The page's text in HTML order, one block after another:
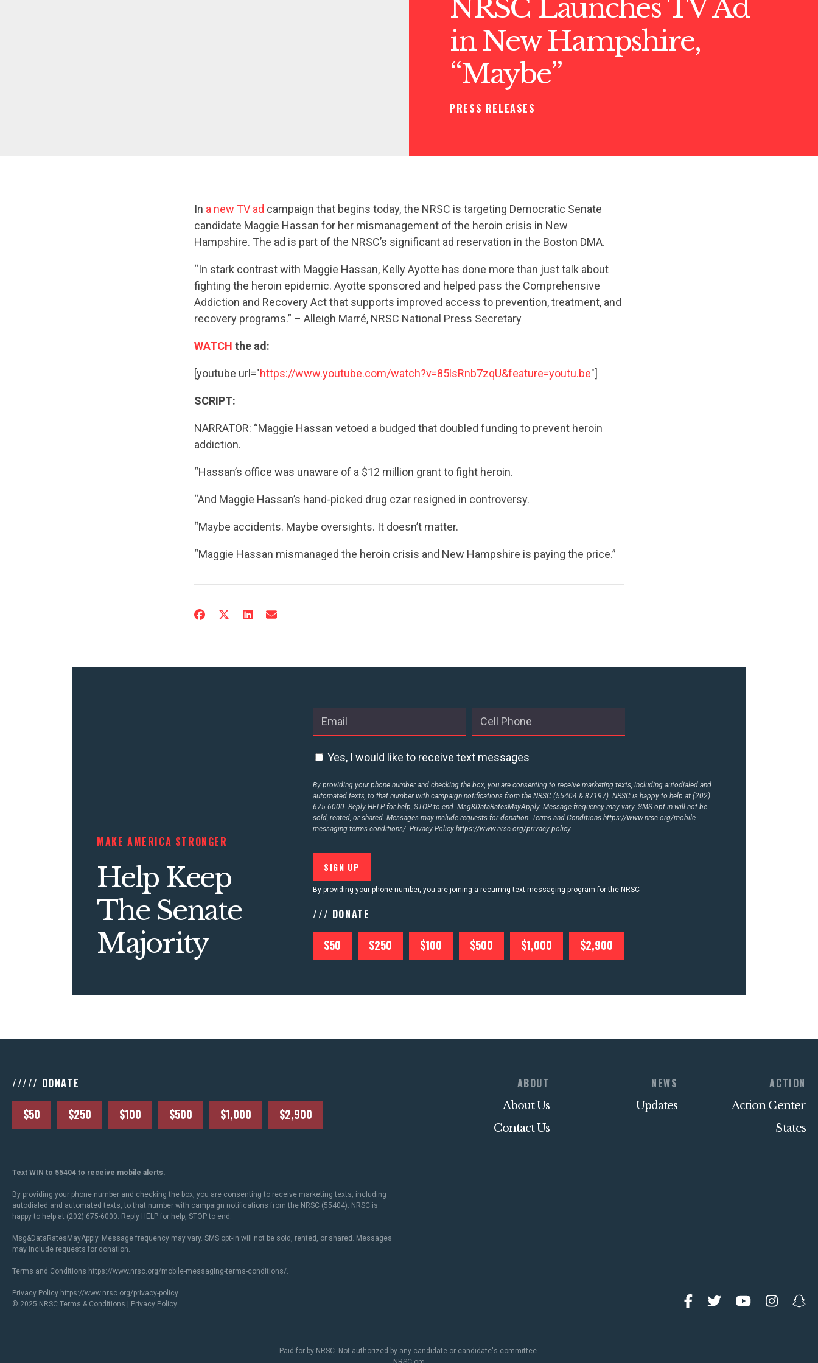
CONTRIBUTE
UPDATES
ACTION CENTER
STATES
NRSC Launches TV Ad
in New Hampshire,
“Maybe”
PRESS RELEASES
In a new TV ad campaign that begins today, the NRSC is targeting Democratic Senate
candidate Maggie Hassan for her mismanagement of the heroin crisis in New
Hampshire. The ad is part of the NRSC’s significant ad reservation in the Boston DMA.
“In stark contrast with Maggie Hassan, Kelly Ayotte has done more than just talk about
fighting the heroin epidemic. Ayotte sponsored and helped pass the Comprehensive
Addiction and Recovery Act that supports improved access to prevention, treatment, and
recovery programs.” – Alleigh Marré, NRSC National Press Secretary
WATCH the ad:
[youtube url="https://www.youtube.com/watch?v=85lsRnb7zqU&feature=youtu.be"]
SCRIPT:
NARRATOR: “Maggie Hassan vetoed a budged that doubled funding to prevent heroin
addiction.
“Hassan’s office was unaware of a $12 million grant to fight heroin.
“And Maggie Hassan’s hand-picked drug czar resigned in controversy.
“Maybe accidents. Maybe oversights. It doesn’t matter.
“Maggie Hassan mismanaged the heroin crisis and New Hampshire is paying the price.”
MAKE AMERICA STRONGER
Help Keep
The Senate
Majority
Yes, I would like to receive text messages
By providing your phone number and checking the box, you are consenting to receive marketing texts, including autodialed and
automated texts, to that number with campaign notifications from the NRSC (55404 & 87197). NRSC is happy to help at (202)
675-6000. Reply HELP for help, STOP to end. Msg&DataRatesMayApply. Message frequency may vary. SMS opt-in will not be
sold, rented, or shared. Messages may include requests for donation. Terms and Conditionshttps://www.nrsc.org/mobile-
messaging-terms-conditions/. Privacy Policyhttps://www.nrsc.org/privacy-policy
By providing your phone number, you are joining a recurring text messaging program for the NRSC
/// DONATE
$50 $250 $100 $500 $1,000 $2,900
///// DONATE
$50 $250 $100 $500 $1,000 $2,900
ABOUT
About Us
Contact Us
NEWS
Updates
ACTION
Action Center
States
Text WIN to 55404 to receive mobile alerts.
By providing your phone number and checking the box, you are consenting to receive marketing texts, including
autodialed and automated texts, to that number with campaign notifications from the NRSC (55404). NRSC is
happy to help at (202) 675-6000. Reply HELP for help, STOP to end.
Msg&DataRatesMayApply. Message frequency may vary. SMS opt-in will not be sold, rented, or shared. Messages
may include requests for donation.
Terms and Conditions https://www.nrsc.org/mobile-messaging-terms-conditions/
Privacy Policy https://www.nrsc.org/privacy-policy
© 2025 NRSC Terms & Conditions | Privacy Policy
Paid for by NRSC. Not authorized by any candidate or candidate's committee.